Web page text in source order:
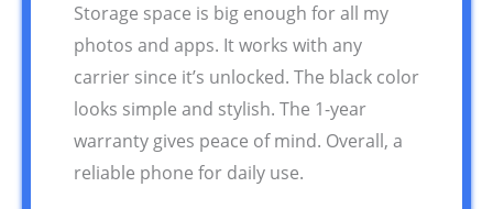
Storage space is big enough for all my
photos and apps. It works with any
carrier since it’s unlocked. The black color
looks simple and stylish. The 1-year
warranty gives peace of mind. Overall, a
reliable phone for daily use.